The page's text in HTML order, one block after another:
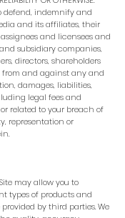
defend, indemnify and
and its affiliates, their
and licensees and
subsidiary companies,
directors, shareholders
from and against any and
damages, liabilities,
legal fees and
related to your breach of
representation or
may allow you to
types of products and
by third parties. We